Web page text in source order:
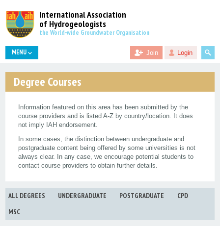
International Association
of Hydrogeologists
the World-wide Groundwater Organisation
Join Login
MENU
Degree Courses
Information featured on this area has been submitted by the
course providers and is listed A-Z by country/location. It does
not imply IAH endorsement.
In some cases, the distinction between undergraduate and
postgraduate content being offered by some universities is not
always clear. In any case, we encourage potential students to
contact course providers to obtain further details.
ALL DEGREES UNDERGRADUATE POSTGRADUATE
CPD
MSC